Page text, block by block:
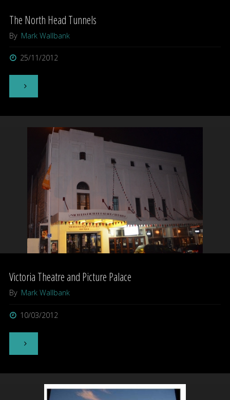
The North Head Tunnels
By Mark Wallbank
25/11/2012
"The
Head
Victoria Theatre and Picture Palace
By Mark Wallbank
10/03/2012
"Victoria